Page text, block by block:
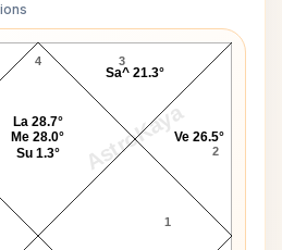
AstroKaya
Lagna Chart
4
1
2
3
Ve 26.5°
Sa^ 21.3°
La 28.7°
Me 28.0°
Su 1.3°